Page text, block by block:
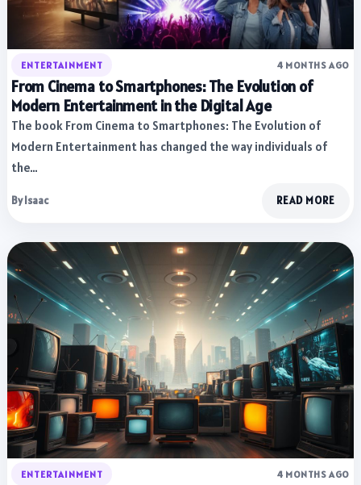
ENTERTAINMENT 4 MONTHS AGO
From Cinema to Smartphones: The Evolution of
Modern Entertainment in the Digital Age
The book From Cinema to Smartphones: The Evolution of
Modern Entertainment has changed the way individuals of
the…
By Isaac READ MORE
ENTERTAINMENT 4 MONTHS AGO